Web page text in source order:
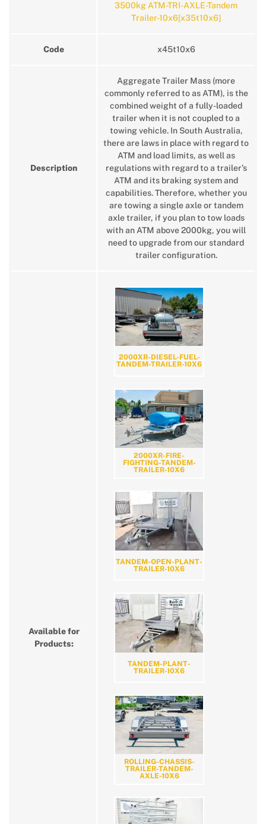
3500kg ATM-TRI-AXLE-Tandem
Trailer-10x6[x35t10x6]
Code x45t10x6
Description
Aggregate Trailer Mass (more
commonly referred to as ATM), is the
combined weight of a fully-loaded
trailer when it is not coupled to a
towing vehicle. In South Australia,
there are laws in place with regard to
ATM and load limits, as well as
regulations with regard to a trailer’s
ATM and its braking system and
capabilities. Therefore, whether you
are towing a single axle or tandem
axle trailer, if you plan to tow loads
with an ATM above 2000kg, you will
need to upgrade from our standard
trailer configuration.
Available for
Products:
2000XR-DIESEL-FUEL-
TANDEM-TRAILER-10X6
2000XR-FIRE-
FIGHTING-TANDEM-
TRAILER-10X6
TANDEM-OPEN-PLANT-
TRAILER-10X6
TANDEM-PLANT-
TRAILER-10X6
ROLLING-CHASSIS-
TRAILER-TANDEM-
AXLE-10X6